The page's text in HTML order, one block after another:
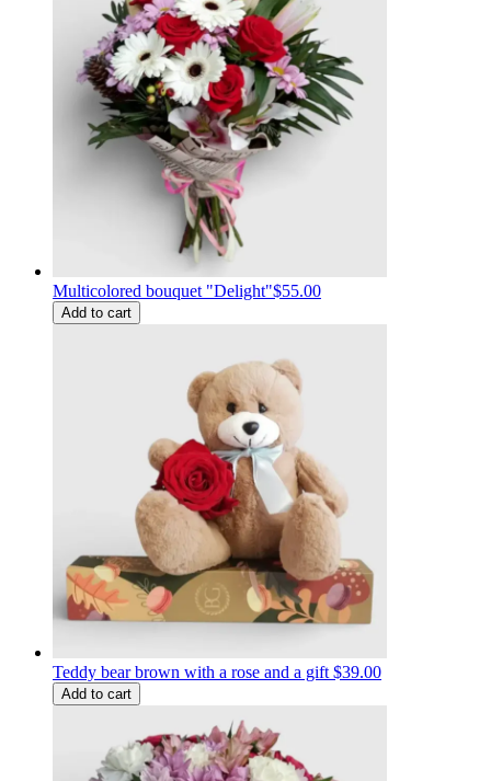
Multicolored bouquet "Delight"$55.00
Add to cart
Teddy bear brown with a rose and a gift $39.00
Add to cart